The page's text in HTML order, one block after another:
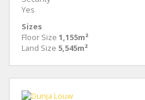
Yes
Sizes
Floor Size 1,155m²
Land Size 5,545m²